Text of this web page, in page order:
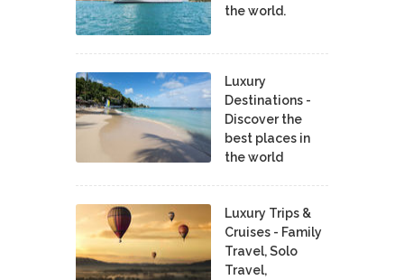
the world.
Luxury
Destinations -
Discover the
best places in
the world
Luxury Trips &
Cruises - Family
Travel, Solo
Travel,